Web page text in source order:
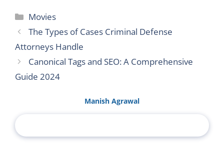
Categories
Movies
The Types of Cases Criminal Defense
Attorneys Handle
Canonical Tags and SEO: A Comprehensive
Guide 2024
Manish Agrawal